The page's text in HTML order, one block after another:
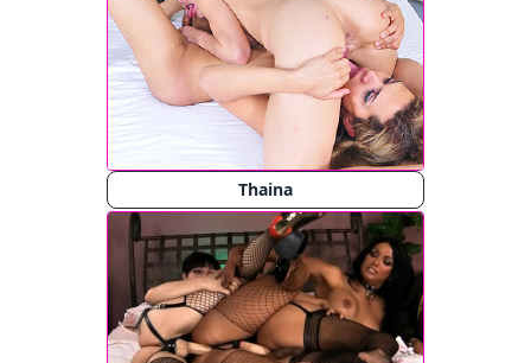
Thaina